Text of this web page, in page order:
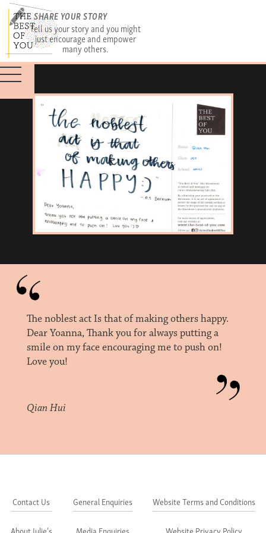
SHARE YOUR STORY
Tell us your story and you might
just encourage and empower
many others.
The noblest act Is that of making others happy.
Dear Yoanna, Thank you for always putting a
smile on my face encouraging me to push on!
Love you!
Qian Hui
Contact Us
About Julie's
General Enquiries
Media Enquiries
Website Terms and Conditions
Website Privacy Policy